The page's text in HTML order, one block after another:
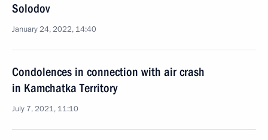
Solodov
January 24, 2022, 14:40
Condolences in connection with air crash
in Kamchatka Territory
July 7, 2021, 11:10